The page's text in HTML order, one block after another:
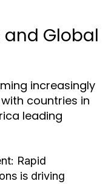
and Global
increasingly
countries in
leading
Rapid
is driving